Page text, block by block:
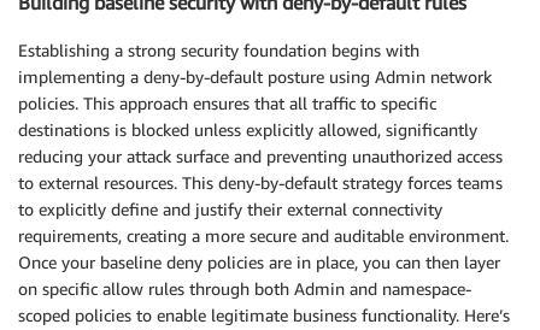
Establishing a strong security foundation begins with
implementing a deny-by-default posture using Admin network
policies. This approach ensures that all traffic to specific
destinations is blocked unless explicitly allowed, significantly
reducing your attack surface and preventing unauthorized access
to external resources. This deny-by-default strategy forces teams
to explicitly define and justify their external connectivity
requirements, creating a more secure and auditable environment.
Once your baseline deny policies are in place, you can then layer
on specific allow rules through both Admin and namespace-
scoped policies to enable legitimate business functionality. Here’s